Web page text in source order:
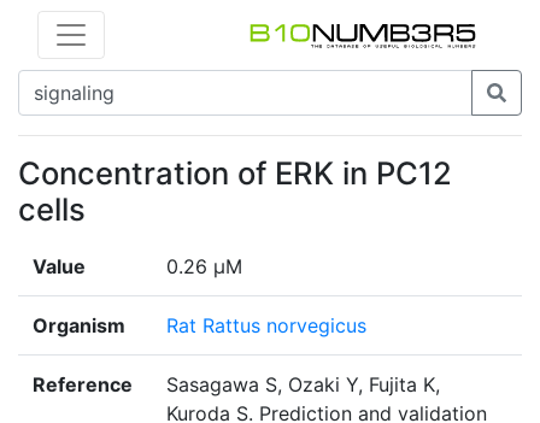
Concentration of ERK in PC12
cells
Value 0.26 µM
Organism Rat Rattus norvegicus
Reference
Sasagawa S, Ozaki Y, Fujita K,
Kuroda S. Prediction and validation